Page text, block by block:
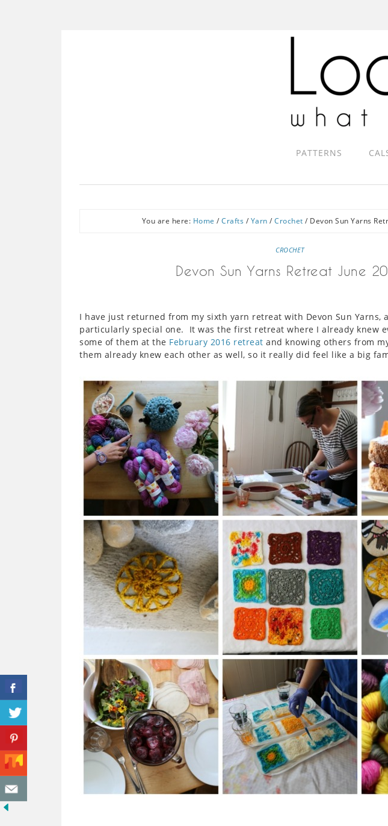
PATTERNS
You are here: Home / Crafts / Yarn / Crochet / Devon Sun Yarns
CROCHET
Devon Sun Yarns Retreat June
I have just returned from my sixth yarn retreat with Devon Sun Yarns,
particularly special one. It was the first retreat where I already knew
some of them at the February 2016 retreat and knowing others from
them already knew each other as well, so it really did feel like a big